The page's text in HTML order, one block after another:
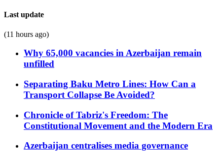
Last update
(11 hours ago)
Why 65,000 vacancies in Azerbaijan remain
unfilled
Separating Baku Metro Lines: How Can a
Transport Collapse Be Avoided?
Chronicle of Tabriz's Freedom: The
Constitutional Movement and the Modern Era
Azerbaijan centralises media governance